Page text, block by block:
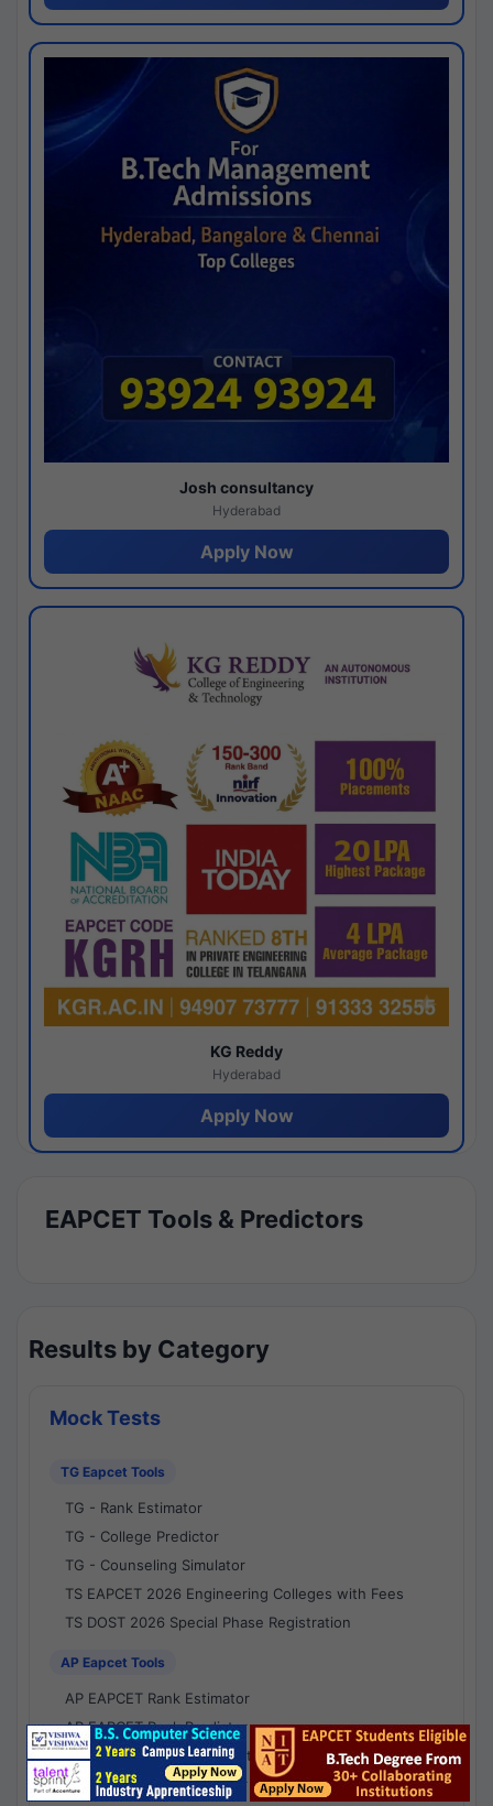
Josh consultancy
Hyderabad
Apply Now
KG Reddy
Hyderabad
Apply Now
EAPCET Tools & Predictors
Results by Category
Mock Tests
TG Eapcet Tools
TG - Rank Estimator
TG - College Predictor
TG - Counseling Simulator
TS EAPCET 2026 Engineering Colleges with Fees
TS DOST 2026 Special Phase Registration
AP Eapcet Tools
AP EAPCET Rank Estimator
AP EAPCET Rank Predictor
AP EAPCET College Predictor
AP - Counselling Simulator